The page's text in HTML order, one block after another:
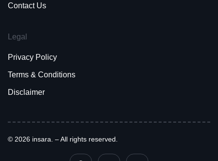
Contact Us
Legal
Privacy Policy
Terms & Conditions
Disclaimer
© 2026 insara. – All rights reserved.